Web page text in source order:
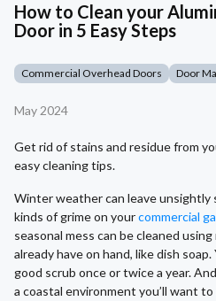
How to Clean your
Door in 5 Easy Steps
Commercial Overhead Doors Door
May 2024
Get rid of stains and residue from
easy cleaning tips.
Winter weather can leave unsightly
kinds of grime on yourcommercial
seasonal mess can be cleaned
already have on hand, like dish
good scrub once or twice a year.
a coastal environment you’ll want